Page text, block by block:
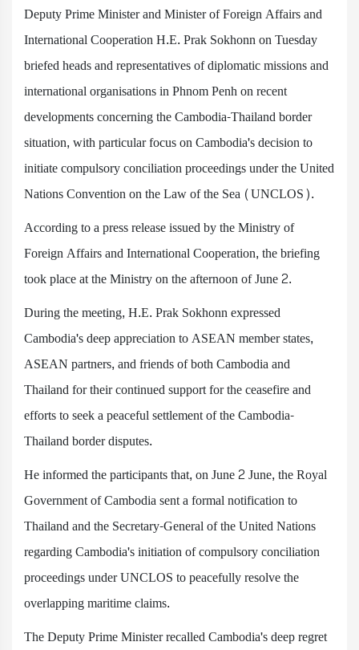
Deputy Prime Minister and Minister of Foreign Affairs and
International Cooperation H.E. Prak Sokhonn on Tuesday
briefed heads and representatives of diplomatic missions and
international organisations in Phnom Penh on recent
developments concerning the Cambodia-Thailand border
situation, with particular focus on Cambodia's decision to
initiate compulsory conciliation proceedings under the United
Nations Convention on the Law of the Sea (UNCLOS).
According to a press release issued by the Ministry of
Foreign Affairs and International Cooperation, the briefing
took place at the Ministry on the afternoon of June 2.
During the meeting, H.E. Prak Sokhonn expressed
Cambodia's deep appreciation to ASEAN member states,
ASEAN partners, and friends of both Cambodia and
Thailand for their continued support for the ceasefire and
efforts to seek a peaceful settlement of the Cambodia-
Thailand border disputes.
He informed the participants that, on June 2 June, the Royal
Government of Cambodia sent a formal notification to
Thailand and the Secretary-General of the United Nations
regarding Cambodia's initiation of compulsory conciliation
proceedings under UNCLOS to peacefully resolve the
overlapping maritime claims.
The Deputy Prime Minister recalled Cambodia's deep regret